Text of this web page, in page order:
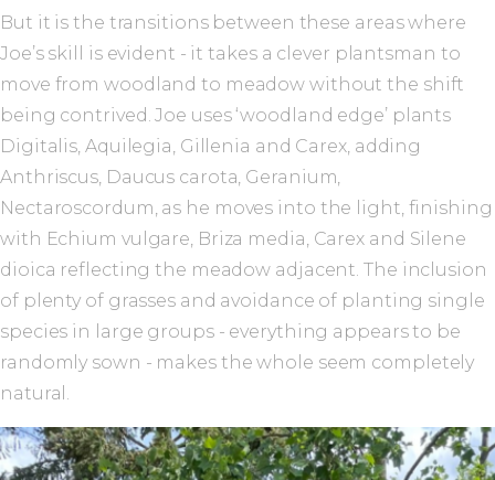
But it is the transitions between these areas where
Joe’s skill is evident - it takes a clever plantsman to
move from woodland to meadow without the shift
being contrived. Joe uses ‘woodland edge’ plants
Digitalis, Aquilegia, Gillenia and Carex, adding
Anthriscus, Daucus carota, Geranium,
Nectaroscordum, as he moves into the light, finishing
with Echium vulgare, Briza media, Carex and Silene
dioica reflecting the meadow adjacent. The inclusion
of plenty of grasses and avoidance of planting single
species in large groups - everything appears to be
randomly sown - makes the whole seem completely
natural.